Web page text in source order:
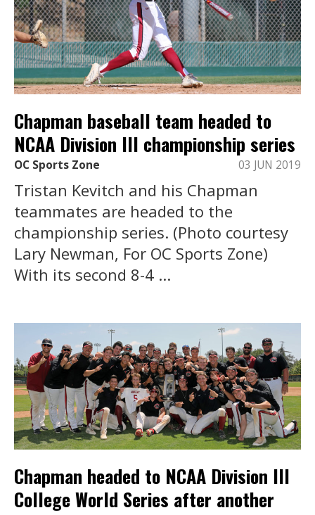
Chapman baseball team headed to
NCAA Division III championship series
OC Sports Zone 03 JUN 2019
Tristan Kevitch and his Chapman
teammates are headed to the
championship series. (Photo courtesy
Lary Newman, For OC Sports Zone)
With its second 8-4 ...
Chapman headed to NCAA Division III
College World Series after another